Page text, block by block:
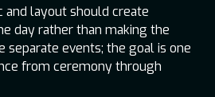
and layout should create
day rather than making the
separate events; the goal is one
from ceremony through